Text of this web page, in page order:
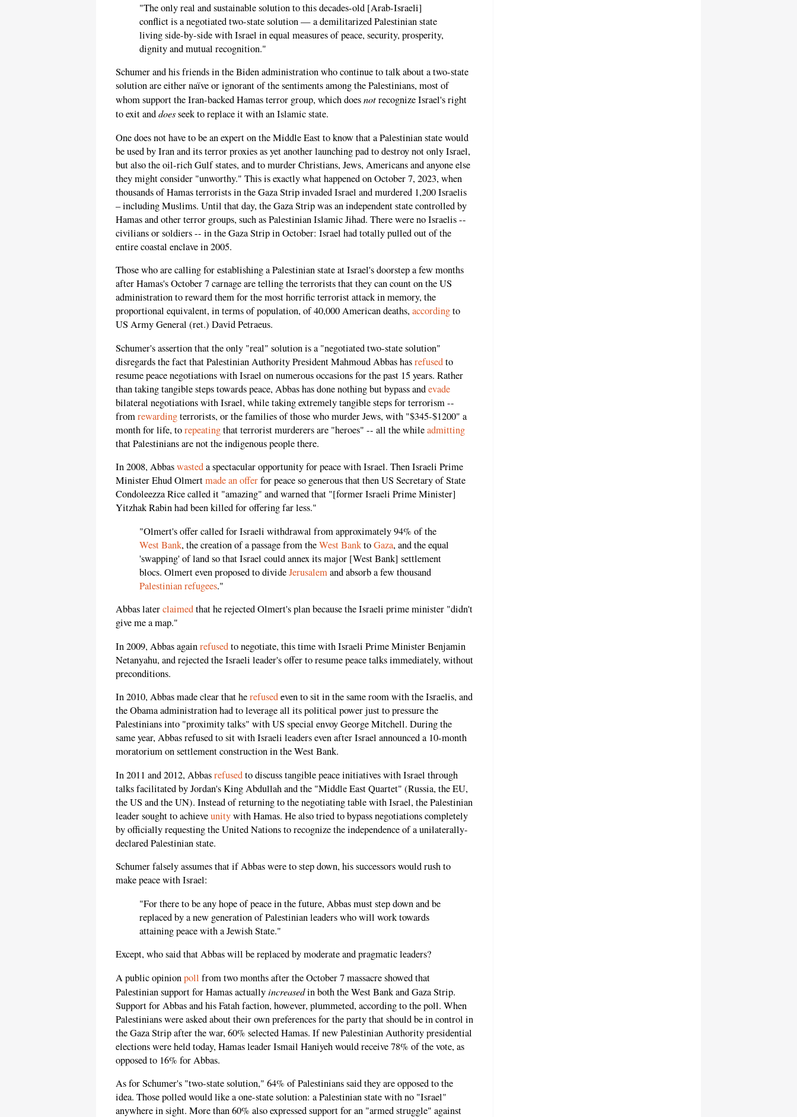
"The only real and sustainable solution to this decades-old [Arab-Israeli]
conflict is a negotiated two-state solution — a demilitarized Palestinian state
living side-by-side with Israel in equal measures of peace, security, prosperity,
dignity and mutual recognition."
Schumer and his friends in the Biden administration who continue to talk about a two-state
solution are either naïve or ignorant of the sentiments among the Palestinians, most of
whom support the Iran-backed Hamas terror group, which doesnotrecognize Israel's right
to exit anddoesseek to replace it with an Islamic state.
One does not have to be an expert on the Middle East to know that a Palestinian state would
be used by Iran and its terror proxies as yet another launching pad to destroy not only Israel,
but also the oil-rich Gulf states, and to murder Christians, Jews, Americans and anyone else
they might consider "unworthy." This is exactly what happened on October 7, 2023, when
thousands of Hamas terrorists in the Gaza Strip invaded Israel and murdered 1,200 Israelis
– including Muslims. Until that day, the Gaza Strip was an independent state controlled by
Hamas and other terror groups, such as Palestinian Islamic Jihad. There were no Israelis --
civilians or soldiers -- in the Gaza Strip in October: Israel had totally pulled out of the
entire coastal enclave in 2005.
Those who are calling for establishing a Palestinian state at Israel's doorstep a few months
after Hamas's October 7 carnage are telling the terrorists that they can count on the US
administration to reward them for the most horrific terrorist attack in memory, the
proportional equivalent, in terms of population, of 40,000 American deaths,accordingto
US Army General (ret.) David Petraeus.
Schumer's assertion that the only "real" solution is a "negotiated two-state solution"
disregards the fact that Palestinian Authority President Mahmoud Abbas hasrefusedto
resume peace negotiations with Israel on numerous occasions for the past 15 years. Rather
than taking tangible steps towards peace, Abbas has done nothing but bypass andevade
bilateral negotiations with Israel, while taking extremely tangible steps for terrorism --
fromrewardingterrorists, or the families of those who murder Jews, with "$345-$1200" a
month for life, torepeatingthat terrorist murderers are "heroes" -- all the whileadmitting
that Palestinians are not the indigenous people there.
In 2008, Abbaswasteda spectacular opportunity for peace with Israel. Then Israeli Prime
Minister Ehud Olmertmade an offerfor peace so generous that then US Secretary of State
Condoleezza Rice called it "amazing" and warned that "[former Israeli Prime Minister]
Yitzhak Rabin had been killed for offering far less."
"Olmert's offer called for Israeli withdrawal from approximately 94% of the
West Bank, the creation of a passage from theWest BanktoGaza, and the equal
'swapping' of land so that Israel could annex its major [West Bank] settlement
blocs. Olmert even proposed to divideJerusalemand absorb a few thousand
Palestinian refugees."
Abbas laterclaimedthat he rejected Olmert's plan because the Israeli prime minister "didn't
give me a map."
In 2009, Abbas againrefusedto negotiate, this time with Israeli Prime Minister Benjamin
Netanyahu, and rejected the Israeli leader's offer to resume peace talks immediately, without
preconditions.
In 2010, Abbas made clear that herefusedeven to sit in the same room with the Israelis, and
the Obama administration had to leverage all its political power just to pressure the
Palestinians into "proximity talks" with US special envoy George Mitchell. During the
same year, Abbas refused to sit with Israeli leaders even after Israel announced a 10-month
moratorium on settlement construction in the West Bank.
In 2011 and 2012, Abbasrefusedto discuss tangible peace initiatives with Israel through
talks facilitated by Jordan's King Abdullah and the "Middle East Quartet" (Russia, the EU,
the US and the UN). Instead of returning to the negotiating table with Israel, the Palestinian
leader sought to achieveunitywith Hamas. He also tried to bypass negotiations completely
by officially requesting the United Nations to recognize the independence of a unilaterally-
declared Palestinian state.
Schumer falsely assumes that if Abbas were to step down, his successors would rush to
make peace with Israel:
"For there to be any hope of peace in the future, Abbas must step down and be
replaced by a new generation of Palestinian leaders who will work towards
attaining peace with a Jewish State."
Except, who said that Abbas will be replaced by moderate and pragmatic leaders?
A public opinionpoll from two months after the October 7 massacre showed that
Palestinian support for Hamas actuallyincreasedin both the West Bank and Gaza Strip.
Support for Abbas and his Fatah faction, however, plummeted, according to the poll. When
Palestinians were asked about their own preferences for the party that should be in control in
the Gaza Strip after the war, 60% selected Hamas. If new Palestinian Authority presidential
elections were held today, Hamas leader Ismail Haniyeh would receive 78% of the vote, as
opposed to 16% for Abbas.
As for Schumer's "two-state solution," 64% of Palestinians said they are opposed to the
idea. Those polled would like a one-state solution: a Palestinian state with no "Israel"
anywhere in sight. More than 60% also expressed support for an "armed struggle" against